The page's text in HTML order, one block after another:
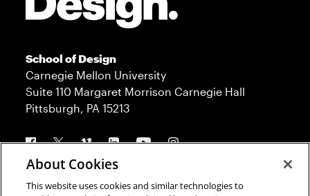
School of Design
Carnegie Mellon University
Suite 110 Margaret Morrison Carnegie Hall
Pittsburgh, PA 15213
Follow us
Contact Admission
About Cookies
This website uses cookies and similar technologies to